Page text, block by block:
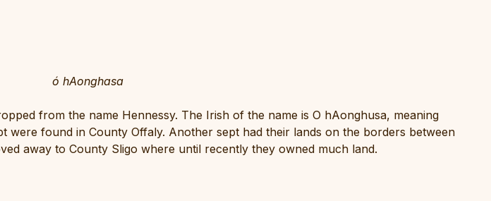
ó hAonghasa
from the name Hennessy. The Irish of the name is O hAonghusa, meaning
were found in County Offaly. Another sept had their lands on the borders between
away to County Sligo where until recently they owned much land.